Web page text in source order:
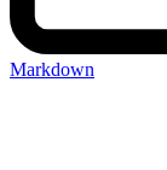
Markdown